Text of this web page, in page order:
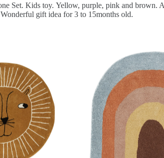
Set. Kids toy. Yellow, purple, pink and brown.
Wonderful gift idea for 3 to 15months old.